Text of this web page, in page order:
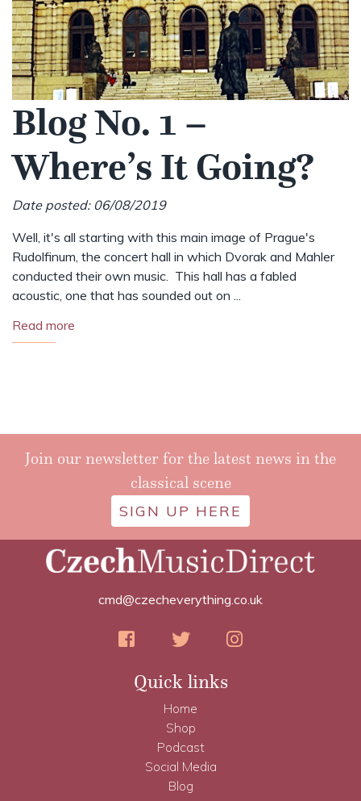
Blog No. 1 –
Where’s It Going?
Date posted: 06/08/2019
Well, it's all starting with this main image of Prague's
Rudolfinum, the concert hall in which Dvorak and Mahler
conducted their own music. This hall has a fabled
acoustic, one that has sounded out on ...
Read more
Join our newsletter for the latest news in the
classical scene
SIGN UP HERE
cmd@czecheverything.co.uk
Quick links
Home
Shop
Podcast
Social Media
Blog